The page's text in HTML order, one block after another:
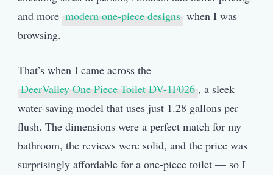
and more modern one-piece designs when I was
browsing.
That’s when I came across the
DeerValley One Piece Toilet DV-1F026 , a sleek
water-saving model that uses just 1.28 gallons per
flush. The dimensions were a perfect match for my
bathroom, the reviews were solid, and the price was
surprisingly affordable for a one-piece toilet — so I